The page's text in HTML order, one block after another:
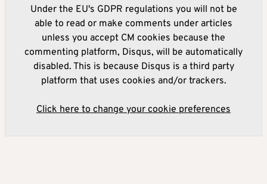
Under the EU's GDPR regulations you will not be
able to read or make comments under articles
unless you accept CM cookies because the
commenting platform, Disqus, will be automatically
disabled. This is because Disqus is a third party
platform that uses cookies and/or trackers.
Click here to change your cookie preferences